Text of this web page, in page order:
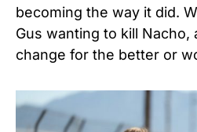
becoming the way it did.
Gus wanting to kill Nacho,
change for the better or